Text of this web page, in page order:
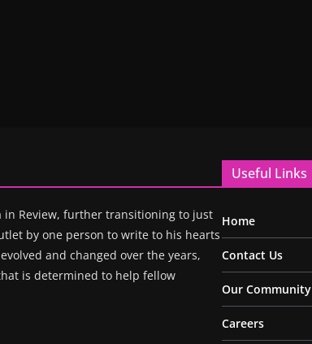
in Review, further transitioning to just
by one person to write to his hearts
and changed over the years,
is determined to help fellow
Useful Links
Home
Contact Us
Our Community
Careers